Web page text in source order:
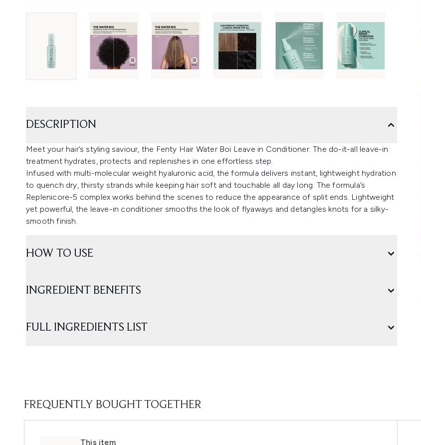
DESCRIPTION
Meet your hair’s styling saviour, the Fenty Hair Water Boi Leave in Conditioner. The do-it-all leave-in
treatment hydrates, protects and replenishes in one effortless step.
Infused with multi-molecular weight hyaluronic acid, the formula delivers instant, lightweight hydration
to quench dry, thirsty strands while keeping hair soft and touchable all day long. The formula’s
Replenicore-5 complex works behind the scenes to reduce the appearance of split ends. Lightweight
yet powerful, the leave-in conditioner smooths the look of flyaways and detangles knots for a silky-
smooth finish.
HOW TO USE
INGREDIENT BENEFITS
FULL INGREDIENTS LIST
FREQUENTLY BOUGHT TOGETHER
This item